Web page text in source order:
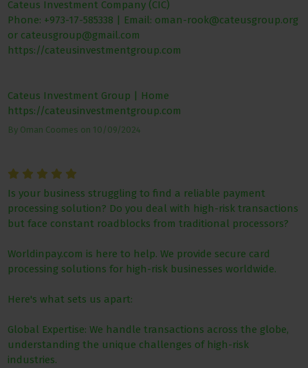
Cateus Investment Company (CIC)
Phone: +973-17-585338 | Email: oman-rook@cateusgroup.org
or cateusgroup@gmail.com
https://cateusinvestmentgroup.com
Cateus Investment Group | Home
https://cateusinvestmentgroup.com
By Oman Coomes on 10/09/2024
Is your business struggling to find a reliable payment
processing solution? Do you deal with high-risk transactions
but face constant roadblocks from traditional processors?
Worldinpay.com is here to help. We provide secure card
processing solutions for high-risk businesses worldwide.
Here's what sets us apart:
Global Expertise: We handle transactions across the globe,
understanding the unique challenges of high-risk
industries.